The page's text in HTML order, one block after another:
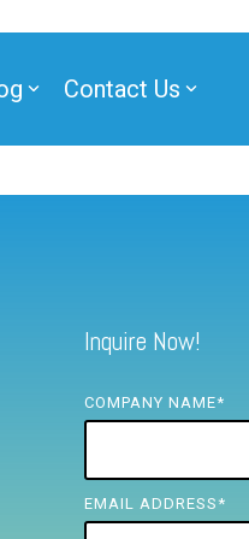
Contact Us
Inquire Now!
COMPANY NAME*
EMAIL ADDRESS *